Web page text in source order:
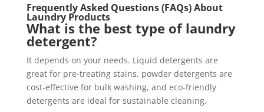
Frequently Asked Questions (FAQs) About
Laundry Products
What is the best type of laundry
detergent?
It depends on your needs. Liquid detergents are
great for pre-treating stains, powder detergents are
cost-effective for bulk washing, and eco-friendly
detergents are ideal for sustainable cleaning.